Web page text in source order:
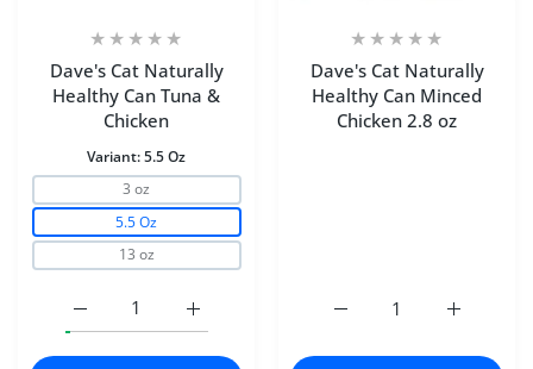
Dave's Cat Naturally
Healthy Can Tuna &
Chicken
Variant:5.5 Oz
3 oz
5.5 Oz
13 oz
Increase quantity for Dave&#39;s Cat
Increase quantity for Dave&#39;s Cat Naturally
Dave's Cat Naturally
Healthy Can Minced
Chicken 2.8 oz
Increase
Increase quantity for